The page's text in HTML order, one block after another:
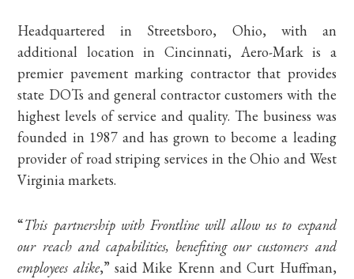
Headquartered in Streetsboro, Ohio, with an
additional location in Cincinnati, Aero-Mark is a
premier pavement marking contractor that provides
state DOTs and general contractor customers with the
highest levels of service and quality. The business was
founded in 1987 and has grown to become a leading
provider of road striping services in the Ohio and West
Virginia markets.
“This partnership with Frontline will allow us to expand
our reach and capabilities, benefiting our customers and
employees alike,” said Mike Krenn and Curt Huffman,